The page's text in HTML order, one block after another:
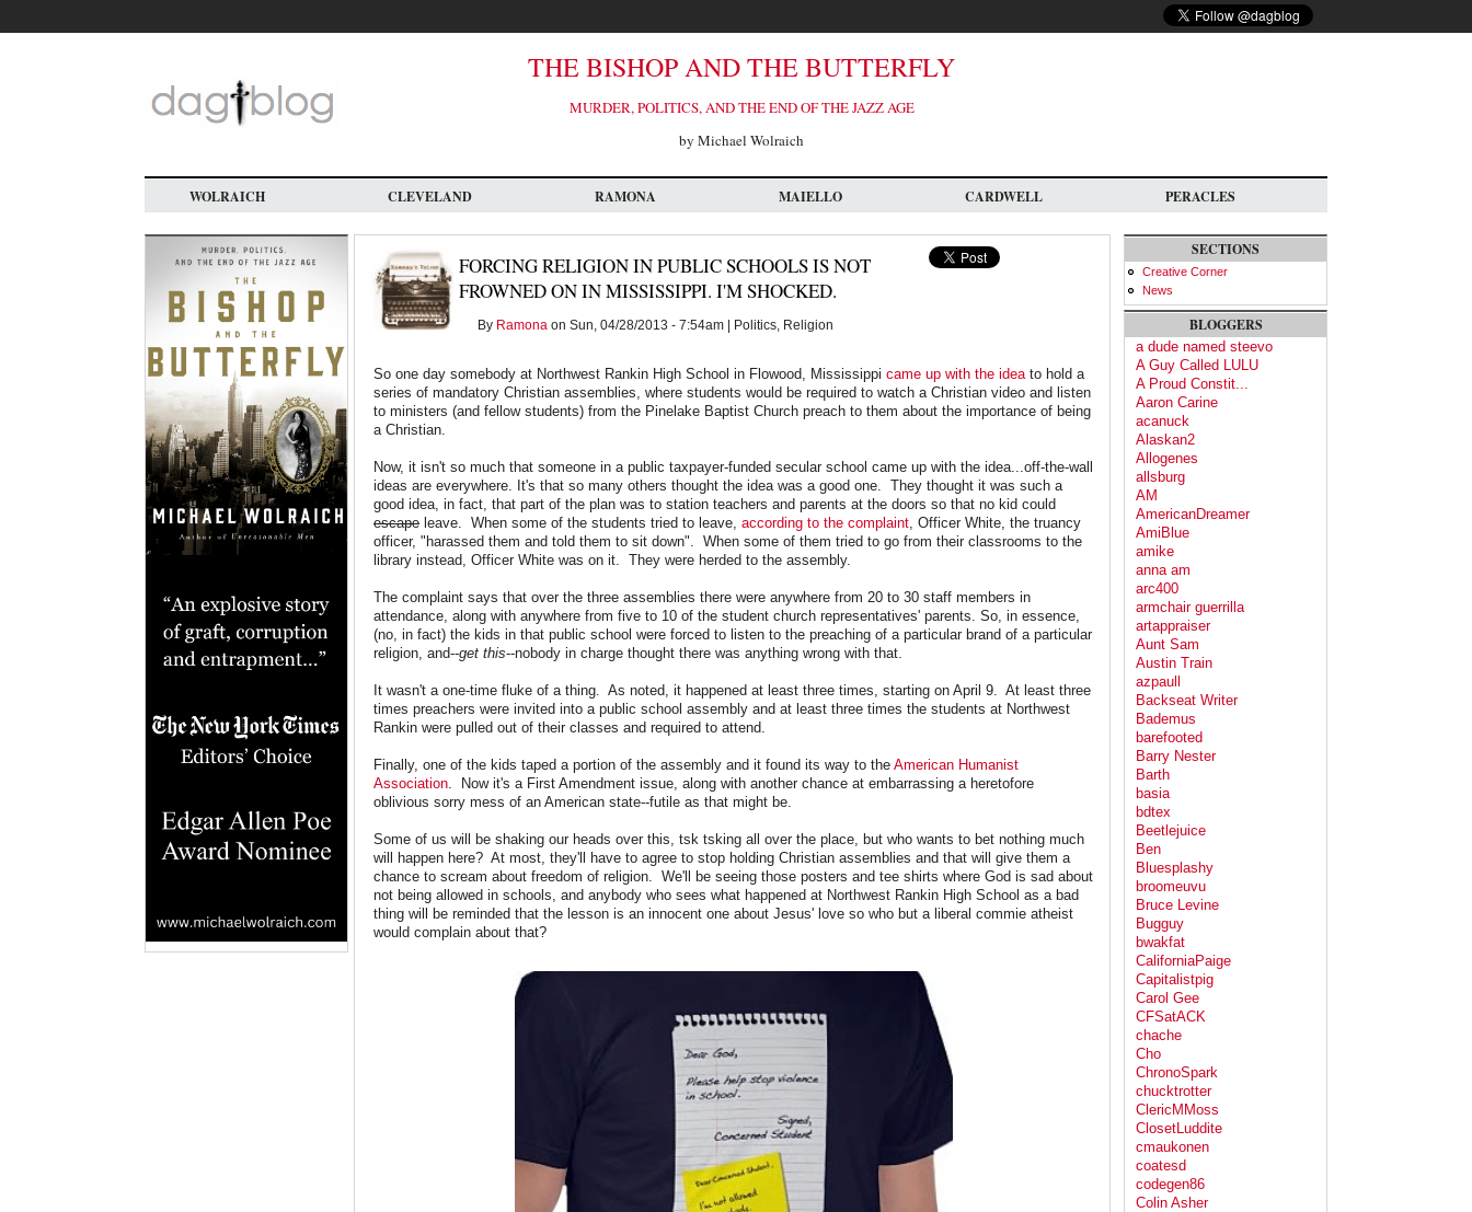
main
THE BISHOP AND THE BUTTERFLY
MURDER, POLITICS, AND THE END OF THE JAZZ AGE
by Michael Wolraich
WOLRAICH CLEVELAND RAMONA MAIELLO CARDWELL PERACLES
FORCING RELIGION IN PUBLIC SCHOOLS IS NOT
FROWNED ON IN MISSISSIPPI. I'M SHOCKED.
By Ramona on Sun, 04/28/2013 - 7:54am | Politics, Religion
So one day somebody at Northwest Rankin High School in Flowood, Mississippi came up with the ideato hold a
series of mandatory Christian assemblies, where students would be required to watch a Christian video and listen
to ministers (and fellow students) from the Pinelake Baptist Church preach to them about the importance of being
a Christian.
Now, it isn't so much that someone in a public taxpayer-funded secular school came up with the idea...off-the-wall
ideas are everywhere. It's that so many others thought the idea was a good one. They thought it was such a
good idea, in fact, that part of the plan was to station teachers and parents at the doors so that no kid could
escape leave. When some of the students tried to leave, according to the complaint, Officer White, the truancy
officer, "harassed them and told them to sit down". When some of them tried to go from their classrooms to the
library instead, Officer White was on it. They were herded to the assembly.
The complaint says that over the three assemblies there were anywhere from 20 to 30 staff members in
attendance, along with anywhere from five to 10 of the student church representatives' parents. So, in essence,
(no, in fact) the kids in that public school were forced to listen to the preaching of a particular brand of a particular
religion, and--get this--nobody in charge thought there was anything wrong with that.
It wasn't a one-time fluke of a thing. As noted, it happened at least three times, starting on April 9. At least three
times preachers were invited into a public school assembly and at least three times the students at Northwest
Rankin were pulled out of their classes and required to attend.
Finally, one of the kids taped a portion of the assembly and it found its way to the American Humanist
Association. Now it's a First Amendment issue, along with another chance at embarrassing a heretofore
oblivious sorry mess of an American state--futile as that might be.
Some of us will be shaking our heads over this, tsk tsking all over the place, but who wants to bet nothing much
will happen here? At most, they'll have to agree to stop holding Christian assemblies and that will give them a
chance to scream about freedom of religion. We'll be seeing those posters and tee shirts where God is sad about
not being allowed in schools, and anybody who sees what happened at Northwest Rankin High School as a bad
thing will be reminded that the lesson is an innocent one about Jesus' love so who but a liberal commie atheist
would complain about that?
SECTIONS
Creative Corner
News
BLOGGERS
a dude named steevo
A Guy Called LULU
A Proud Constit...
Aaron Carine
acanuck
Alaskan2
Allogenes
allsburg
AM
AmericanDreamer
AmiBlue
amike
anna am
arc400
armchair guerrilla
artappraiser
Aunt Sam
Austin Train
azpaull
Backseat Writer
Bademus
barefooted
Barry Nester
Barth
basia
bdtex
Beetlejuice
Ben
Bluesplashy
broomeuvu
Bruce Levine
Bugguy
bwakfat
CaliforniaPaige
Capitalistpig
Carol Gee
CFSatACK
chache
Cho
ChronoSpark
chucktrotter
ClericMMoss
ClosetLuddite
cmaukonen
coatesd
codegen86
Colin Asher